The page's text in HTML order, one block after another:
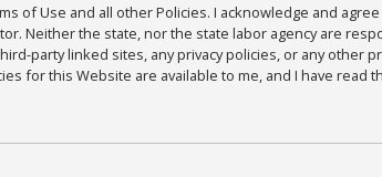
of Use and all other Policies. I acknowledge and
Neither the state, nor the state labor agency are
party linked sites, any privacy policies, or any other
for this Website are available to me, and I have read